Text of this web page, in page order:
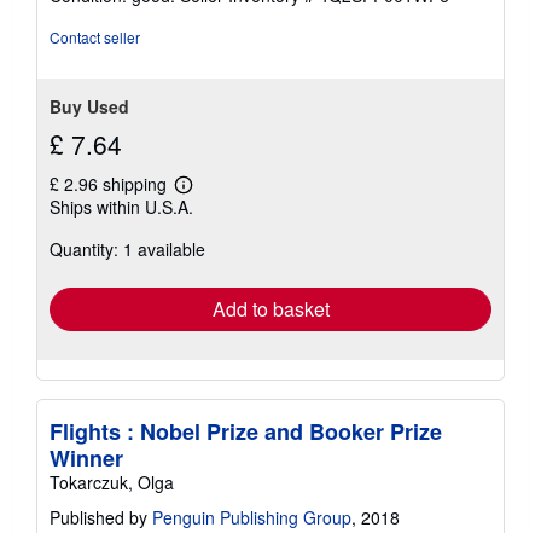
5
Contact seller
Buy Used
£ 7.64
£ 2.96 shipping
Learn
more
shipping
Ships within U.S.A.
Quantity: 1 available
Add to basket
Flights : Nobel Prize and Booker Prize
Winner
Tokarczuk, Olga
Published by Penguin Publishing Group, 2018